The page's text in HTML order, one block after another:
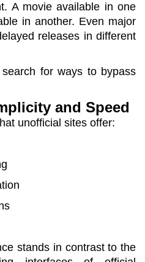
A movie available in one
in another. Even major
releases in different
for ways to bypass
and Speed
unofficial sites offer:
stands in contrast to the